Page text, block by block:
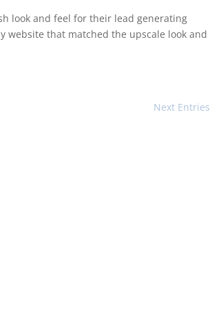
look and feel for their lead generating
website that matched the upscale look and
Next